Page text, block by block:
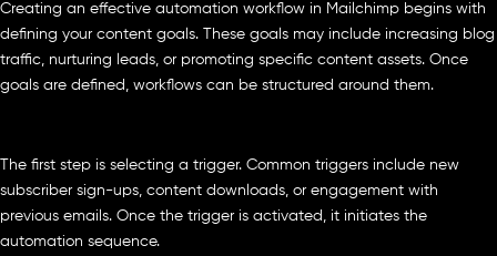
Creating an effective automation workflow in Mailchimp begins with
defining your content goals. These goals may include increasing blog
traffic, nurturing leads, or promoting specific content assets. Once
goals are defined, workflows can be structured around them.
The first step is selecting a trigger. Common triggers include new
subscriber sign-ups, content downloads, or engagement with
previous emails. Once the trigger is activated, it initiates the
automation sequence.